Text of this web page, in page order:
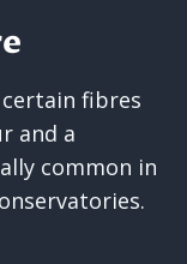
fibres
and a
common in